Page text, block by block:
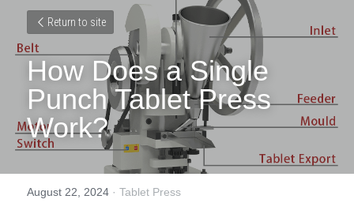
Return to site
How Does a Single
Punch Tablet Press
Work?
August 22, 2024 · Tablet Press